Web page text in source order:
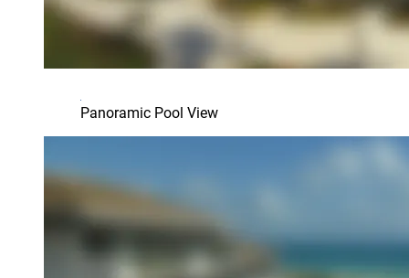
Panoramic Pool View